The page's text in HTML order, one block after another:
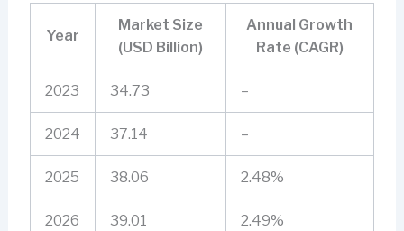
Year
Market Size
(USD Billion)
Annual Growth
Rate (CAGR)
2023 34.73 –
2024 37.14 –
2025 38.06 2.48%
2026 39.01 2.49%